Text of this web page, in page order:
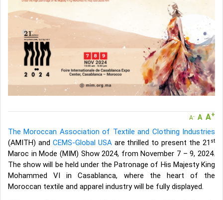
A message to our Sellers. Please ensure your Company profile is
completed. Buyers like to see completed profiles to know you and
your products better
Sellers can send emails or their company introductions to latest
100 Buyers from their Dashboard
GoSourcing365 - Is a part of the Fourth Industrial Revolution which
is changing how we live,work, and communicate. Besides other
things, it's reshaping commerce too....
A- A A+
The Moroccan Association of Textile and Clothing Industries
(AMITH) and CEMS-Global USAare thrilled to present the 21 st
Maroc in Mode (MIM) Show 2024, from November 7 – 9, 2024.
The show will be held under the Patronage of His Majesty King
Mohammed VI in Casablanca, where the heart of the
Moroccan textile and apparel industry will be fully displayed.